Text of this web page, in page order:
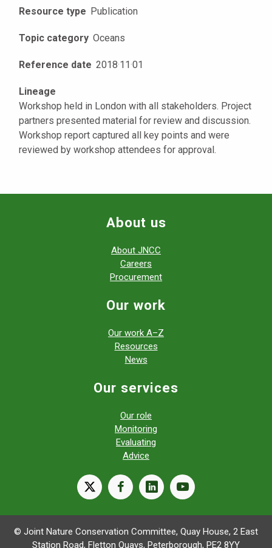
Resource type Publication
Topic category Oceans
Reference date 2018·11·01
Lineage
Workshop held in London with all stakeholders. Project
partners presented material for review and discussion.
Workshop report captured all key points and were
reviewed by workshop attendees for approval.
About us
About JNCC
Careers
Procurement
Our work
Our work A–Z
Resources
News
Our services
Our role
Monitoring
Evaluating
Advice
X facebooklinkedinyoutube
© Joint Nature Conservation Committee, Quay House, 2 East
Station Road, Fletton Quays, Peterborough, PE2 8YY